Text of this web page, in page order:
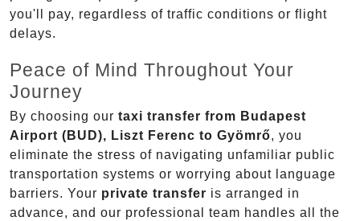
you'll pay, regardless of traffic conditions or flight
delays.
Peace of Mind Throughout Your
Journey
By choosing our taxi transfer from Budapest
Airport (BUD), Liszt Ferenc to Gyömrő, you
eliminate the stress of navigating unfamiliar public
transportation systems or worrying about language
barriers. Your private transfer is arranged in
advance, and our professional team handles all the